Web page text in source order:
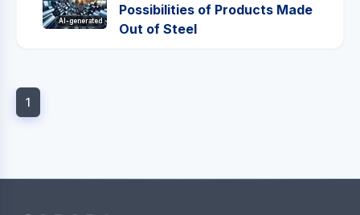
AI-generated
Possibilities of Products Made
Out of Steel
1